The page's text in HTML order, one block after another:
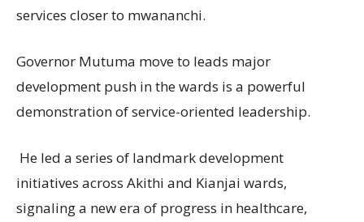
services closer to mwananchi.
Governor Mutuma move to leads major
development push in the wards is a powerful
demonstration of service-oriented leadership.
He led a series of landmark development
initiatives across Akithi and Kianjai wards,
signaling a new era of progress in healthcare,